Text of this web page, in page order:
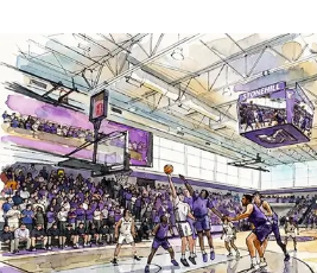
Image
An indoor equalizer
Boston College